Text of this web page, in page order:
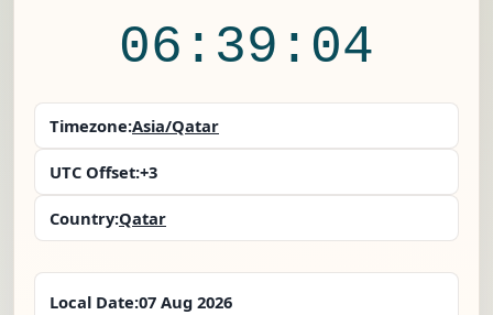
06:39:05
Timezone:Asia/Qatar
UTC Offset:+3
Country:Qatar
Local Date:07 Aug 2026